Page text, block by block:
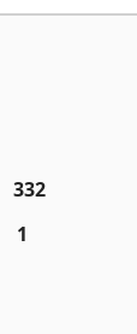
332
1